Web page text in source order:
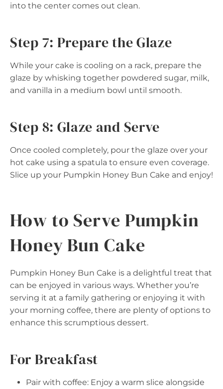
into the center comes out clean.
Step 7: Prepare the Glaze
While your cake is cooling on a rack, prepare the
glaze by whisking together powdered sugar, milk,
and vanilla in a medium bowl until smooth.
Step 8: Glaze and Serve
Once cooled completely, pour the glaze over your
hot cake using a spatula to ensure even coverage.
Slice up your Pumpkin Honey Bun Cake and enjoy!
How to Serve Pumpkin
Honey Bun Cake
Pumpkin Honey Bun Cake is a delightful treat that
can be enjoyed in various ways. Whether you’re
serving it at a family gathering or enjoying it with
your morning coffee, there are plenty of options to
enhance this scrumptious dessert.
For Breakfast
Pair with coffee: Enjoy a warm slice alongside